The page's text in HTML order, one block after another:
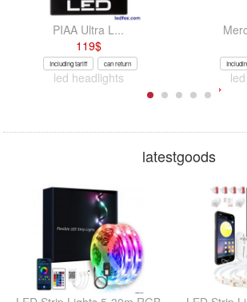
PIAA Ultra L...
119$
Including tariff can return
led headlights
latestgoods